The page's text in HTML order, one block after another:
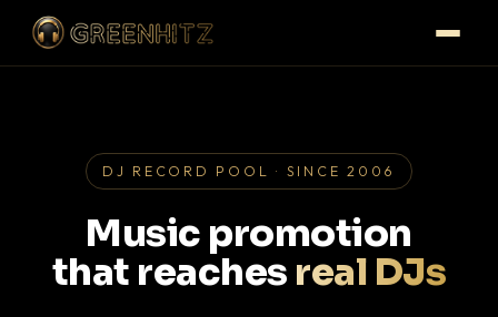
DJ RECORD POOL · SINCE 2006
Music promotion
that reaches real DJs